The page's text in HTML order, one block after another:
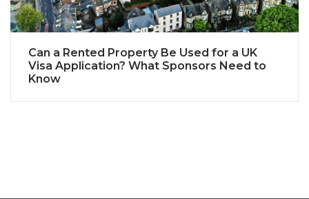
Can a Rented Property Be Used for a UK
Visa Application? What Sponsors Need to
Know